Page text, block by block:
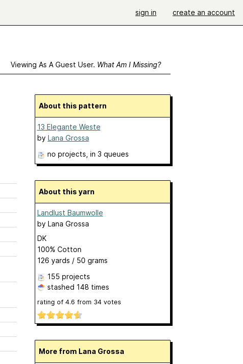
sign in create an account
Viewing As A Guest User. What Am I Missing?
About this pattern
13 Elegante Weste
by Lana Grossa
no projects , in 3 queues
About this yarn
Landlust Baumwolle
by Lana Grossa
DK
100% Cotton
126 yards / 50 grams
155 projects
stashed 148 times
rating of 4.6 from 34votes
More from Lana Grossa